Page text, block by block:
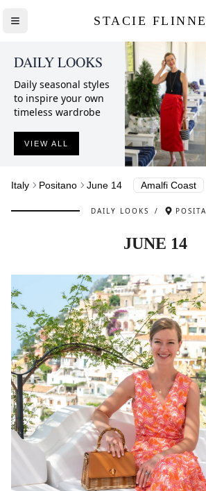
STACIE
DAILY LOOKS
Daily seasonal styles
to inspire your own
timeless wardrobe
VIEW ALL
Italy Positano June 14 Amalfi Coast
DAILY LOOKS /
JUNE 14